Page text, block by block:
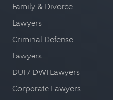
Family & Divorce
Lawyers
Criminal Defense
Lawyers
DUI / DWI Lawyers
Corporate Lawyers